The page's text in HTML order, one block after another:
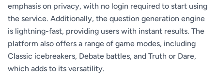
emphasis on privacy, with no login required to start using
the service. Additionally, the question generation engine
is lightning-fast, providing users with instant results. The
platform also offers a range of game modes, including
Classic icebreakers, Debate battles, and Truth or Dare,
which adds to its versatility.